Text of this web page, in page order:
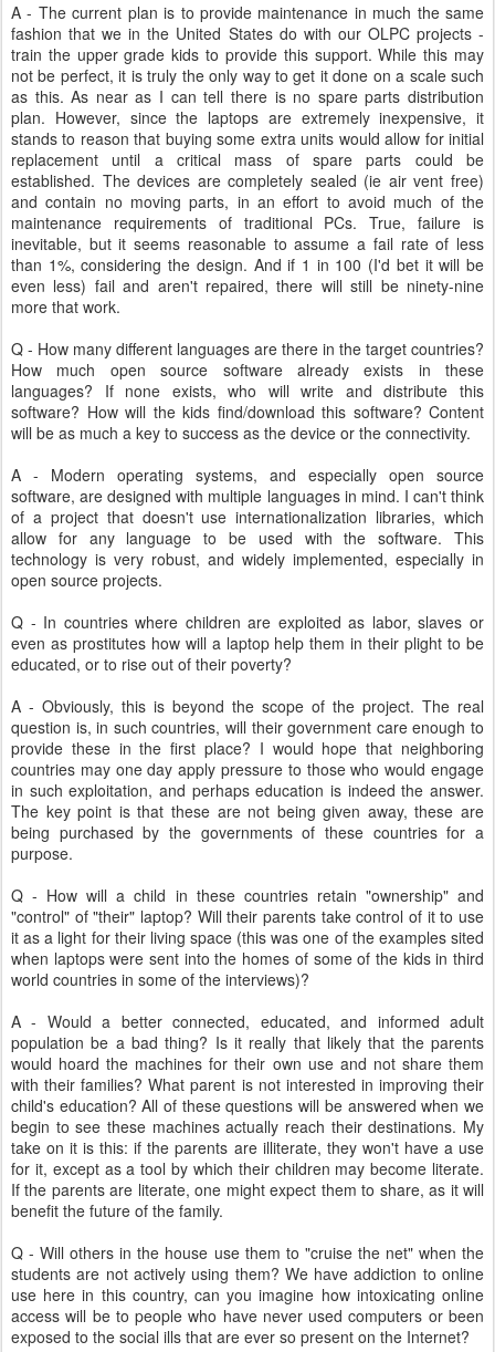
A - The current plan is to provide maintenance in much the same
fashion that we in the United States do with our OLPC projects -
train the upper grade kids to provide this support. While this may
not be perfect, it is truly the only way to get it done on a scale such
as this. As near as I can tell there is no spare parts distribution
plan. However, since the laptops are extremely inexpensive, it
stands to reason that buying some extra units would allow for initial
replacement until a critical mass of spare parts could be
established. The devices are completely sealed (ie air vent free)
and contain no moving parts, in an effort to avoid much of the
maintenance requirements of traditional PCs. True, failure is
inevitable, but it seems reasonable to assume a fail rate of less
than 1%, considering the design. And if 1 in 100 (I'd bet it will be
even less) fail and aren't repaired, there will still be ninety-nine
more that work.
Q - How many different languages are there in the target countries?
How much open source software already exists in these
languages? If none exists, who will write and distribute this
software? How will the kids find/download this software? Content
will be as much a key to success as the device or the connectivity.
A - Modern operating systems, and especially open source
software, are designed with multiple languages in mind. I can't think
of a project that doesn't use internationalization libraries, which
allow for any language to be used with the software. This
technology is very robust, and widely implemented, especially in
open source projects.
Q - In countries where children are exploited as labor, slaves or
even as prostitutes how will a laptop help them in their plight to be
educated, or to rise out of their poverty?
A - Obviously, this is beyond the scope of the project. The real
question is, in such countries, will their government care enough to
provide these in the first place? I would hope that neighboring
countries may one day apply pressure to those who would engage
in such exploitation, and perhaps education is indeed the answer.
The key point is that these are not being given away, these are
being purchased by the governments of these countries for a
purpose.
Q - How will a child in these countries retain "ownership" and
"control" of "their" laptop? Will their parents take control of it to use
it as a light for their living space (this was one of the examples sited
when laptops were sent into the homes of some of the kids in third
world countries in some of the interviews)?
A - Would a better connected, educated, and informed adult
population be a bad thing? Is it really that likely that the parents
would hoard the machines for their own use and not share them
with their families? What parent is not interested in improving their
child's education? All of these questions will be answered when we
begin to see these machines actually reach their destinations. My
take on it is this: if the parents are illiterate, they won't have a use
for it, except as a tool by which their children may become literate.
If the parents are literate, one might expect them to share, as it will
benefit the future of the family.
Q - Will others in the house use them to "cruise the net" when the
students are not actively using them? We have addiction to online
use here in this country, can you imagine how intoxicating online
access will be to people who have never used computers or been
exposed to the social ills that are ever so present on the Internet?